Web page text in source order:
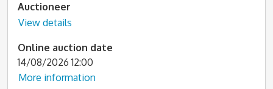
Auctioneer
View details
Online auction date
14/08/2026 12:00
More information